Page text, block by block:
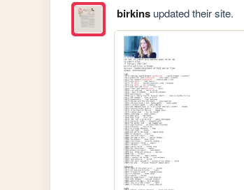
birkinsupdated their site.